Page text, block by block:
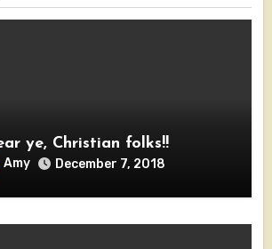
ye, Christian folks!!
Amy December 7, 2018